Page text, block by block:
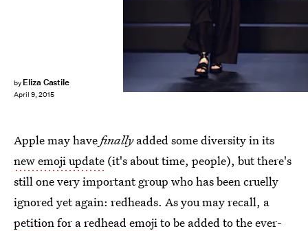
by Eliza Castile
April 9, 2015
Apple may havefinallyadded some diversity in its
new emoji update (it's about time, people), but there's
still one very important group who has been cruelly
ignored yet again: redheads. As you may recall, a
petition for a redhead emojito be added to the ever-